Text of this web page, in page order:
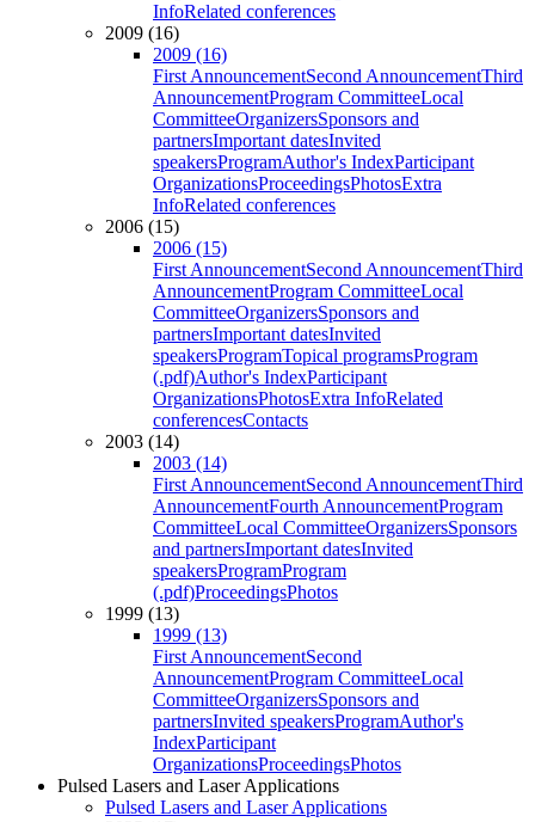
InfoRelated conferences
2009 (16)
2009 (16)
First AnnouncementSecond AnnouncementThird
AnnouncementProgram CommitteeLocal
CommitteeOrganizersSponsors and
partnersImportant datesInvited
speakersProgramAuthor's IndexParticipant
OrganizationsProceedingsPhotosExtra
InfoRelated conferences
2006 (15)
2006 (15)
First AnnouncementSecond AnnouncementThird
AnnouncementProgram CommitteeLocal
CommitteeOrganizersSponsors and
partnersImportant datesInvited
speakersProgramTopical programsProgram
(.pdf)Author's IndexParticipant
OrganizationsPhotosExtra InfoRelated
conferencesContacts
2003 (14)
2003 (14)
First AnnouncementSecond AnnouncementThird
AnnouncementFourth AnnouncementProgram
CommitteeLocal CommitteeOrganizersSponsors
and partnersImportant datesInvited
speakersProgramProgram
(.pdf)ProceedingsPhotos
1999 (13)
1999 (13)
First AnnouncementSecond
AnnouncementProgram CommitteeLocal
CommitteeOrganizersSponsors and
partnersInvited speakersProgramAuthor's
IndexParticipant
OrganizationsProceedingsPhotos
Pulsed Lasers and Laser Applications
Pulsed Lasers and Laser Applications